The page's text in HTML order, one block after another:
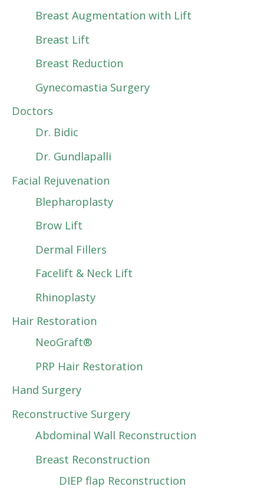
Breast Augmentation with Lift
Breast Lift
Breast Reduction
Gynecomastia Surgery
Doctors
Dr. Bidic
Dr. Gundlapalli
Facial Rejuvenation
Blepharoplasty
Brow Lift
Dermal Fillers
Facelift & Neck Lift
Rhinoplasty
Hair Restoration
NeoGraft®
PRP Hair Restoration
Hand Surgery
Reconstructive Surgery
Abdominal Wall Reconstruction
Breast Reconstruction
DIEP flap Reconstruction